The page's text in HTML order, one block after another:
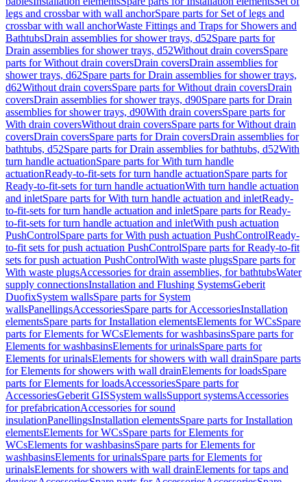
legs and crossbar with wall anchorSpare parts for Set of legs and
crossbar with wall anchorWaste Fittings and Traps for Showers and
BathtubsDrain assemblies for shower trays, d52Spare parts for
Drain assemblies for shower trays, d52Without drain coversSpare
parts for Without drain coversDrain coversDrain assemblies for
shower trays, d62Spare parts for Drain assemblies for shower trays,
d62Without drain coversSpare parts for Without drain coversDrain
coversDrain assemblies for shower trays, d90Spare parts for Drain
assemblies for shower trays, d90With drain coversSpare parts for
With drain coversWithout drain coversSpare parts for Without drain
coversDrain coversSpare parts for Drain coversDrain assemblies for
bathtubs, d52Spare parts for Drain assemblies for bathtubs, d52With
turn handle actuationSpare parts for With turn handle
actuationReady-to-fit-sets for turn handle actuationSpare parts for
Ready-to-fit-sets for turn handle actuationWith turn handle actuation
and inletSpare parts for With turn handle actuation and inletReady-
to-fit-sets for turn handle actuation and inletSpare parts for Ready-
to-fit-sets for turn handle actuation and inletWith push actuation
PushControlSpare parts for With push actuation PushControlReady-
to-fit sets for push actuation PushControlSpare parts for Ready-to-fit
sets for push actuation PushControlWith waste plugsSpare parts for
With waste plugsAccessories for drain assemblies, for bathtubsWater
supply connectionsInstallation and Flushing SystemsGeberit
DuofixSystem wallsSpare parts for System
wallsPanellingsAccessoriesSpare parts for AccessoriesInstallation
elementsSpare parts for Installation elementsElements for WCsSpare
parts for Elements for WCsElements for washbasinsSpare parts for
Elements for washbasinsElements for urinalsSpare parts for
Elements for urinalsElements for showers with wall drainSpare parts
for Elements for showers with wall drainElements for loadsSpare
parts for Elements for loadsAccessoriesSpare parts for
AccessoriesGeberit GISSystem wallsSupport systemsAccessories
for prefabricationAccessories for sound
insulationPanellingsInstallation elementsSpare parts for Installation
elementsElements for WCsSpare parts for Elements for
WCsElements for washbasinsSpare parts for Elements for
washbasinsElements for urinalsSpare parts for Elements for
urinalsElements for showers with wall drainElements for taps and